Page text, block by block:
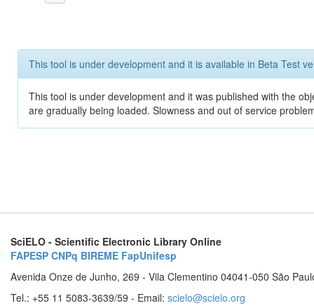
This tool is under development and it is available in Beta Test
This tool is under development and it was published with the
are gradually being loaded. Slowness and out of service
SciELO - Scientific Electronic Library Online
FAPESP CNPq BIREME FapUnifesp
Avenida Onze de Junho, 269 - Vila Clementino 04041-050 São
Tel.: +55 11 5083-3639/59 - Email: scielo@scielo.org